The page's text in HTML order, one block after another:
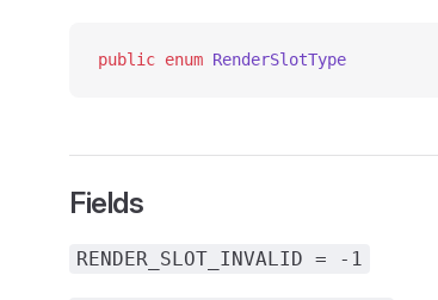
public enum RenderSlotType
Fields
RENDER_SLOT_INVALID = -1